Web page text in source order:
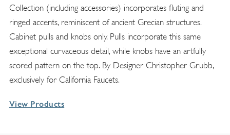
Collection (including accessories) incorporates fluting and
ringed accents, reminiscent of ancient Grecian structures.
Cabinet pulls and knobs only. Pulls incorporate this same
exceptional curvaceous detail, while knobs have an artfully
scored pattern on the top. By Designer Christopher Grubb,
exclusively for California Faucets.
View Products